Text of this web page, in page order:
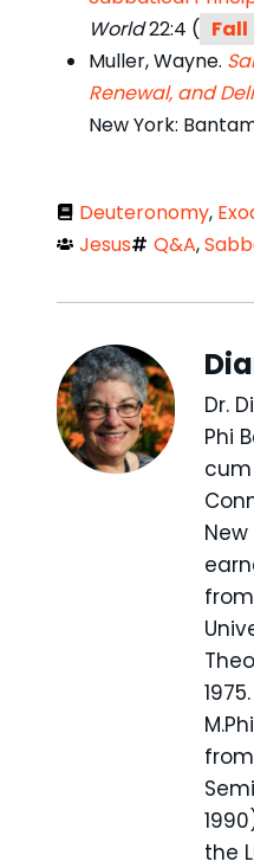
World22:4 ( Fall
Muller, Wayne.
Renewal, and
New York:
Deuteronomy,
Jesus
Q&A,
Dr.
Phi
New
the